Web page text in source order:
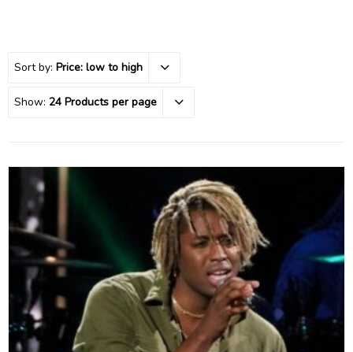
Sort by: Price: low to high
Show: 24 Products per page